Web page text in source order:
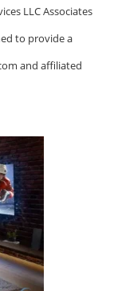
LLC Associates
to provide a
and affiliated